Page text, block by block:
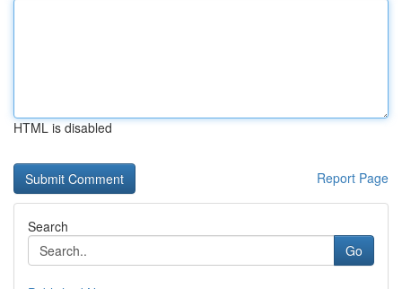
HTML is disabled
Report Page
Search
Go